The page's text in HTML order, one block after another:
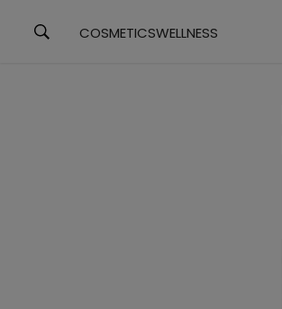
COSMETICSWELLNESS